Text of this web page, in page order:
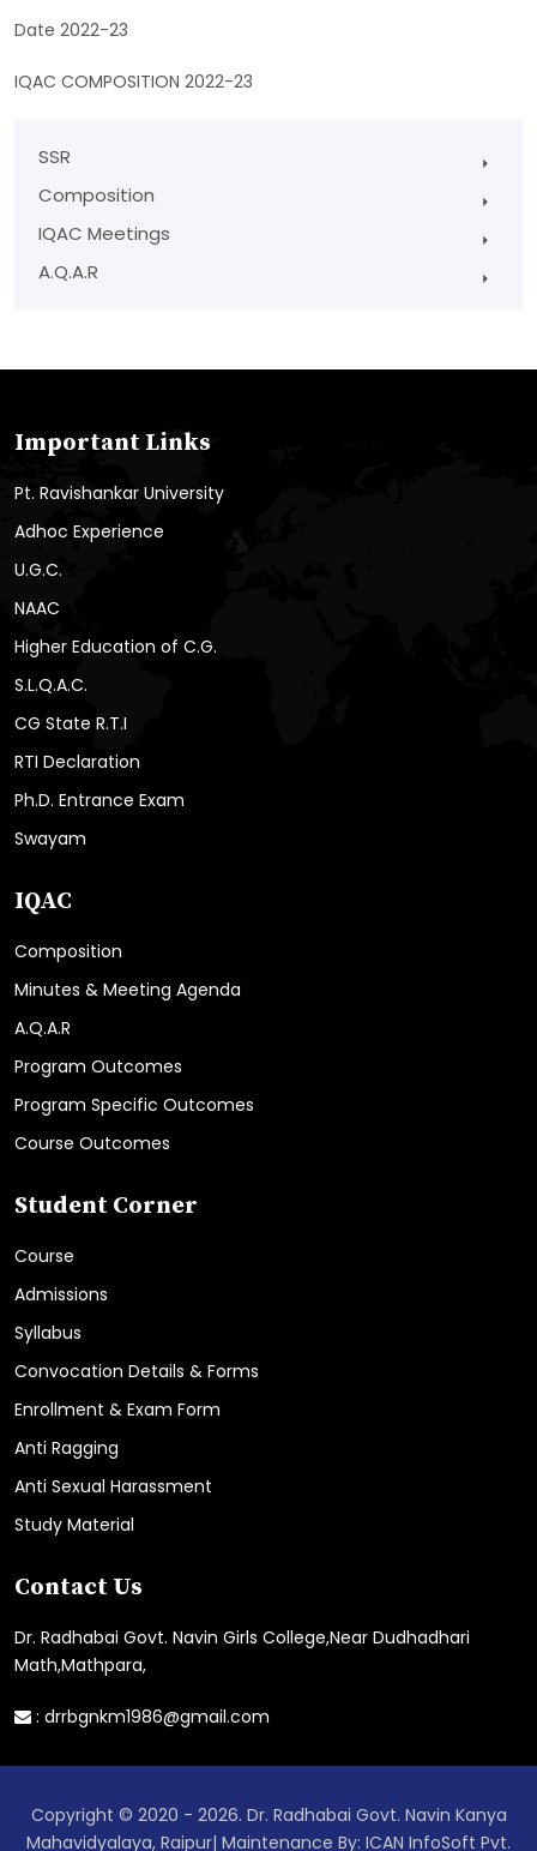
Date 2022-23
IQAC COMPOSITION 2022-23
SSR
Composition
IQAC Meetings
A.Q.A.R
Important Links
Pt. Ravishankar University
Adhoc Experience
U.G.C.
NAAC
Higher Education of C.G.
S.L.Q.A.C.
CG State R.T.I
RTI Declaration
Ph.D. Entrance Exam
Swayam
IQAC
Composition
Minutes & Meeting Agenda
A.Q.A.R
Program Outcomes
Program Specific Outcomes
Course Outcomes
Student Corner
Course
Admissions
Syllabus
Convocation Details & Forms
Enrollment & Exam Form
Anti Ragging
Anti Sexual Harassment
Study Material
Contact Us
Dr. Radhabai Govt. Navin Girls College,Near Dudhadhari
Math,Mathpara,
: drrbgnkm1986@gmail.com
Copyright © 2020 - 2026. Dr. Radhabai Govt. Navin Kanya
Mahavidyalaya, Raipur| Maintenance By: ICAN InfoSoft Pvt.